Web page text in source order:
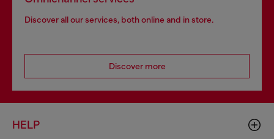
Discover all our services, both online and in store.
Discover more
HELP